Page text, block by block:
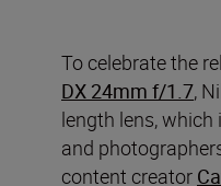
To celebrate the
DX 24mm f/1.7,
length lens,
and
content creator